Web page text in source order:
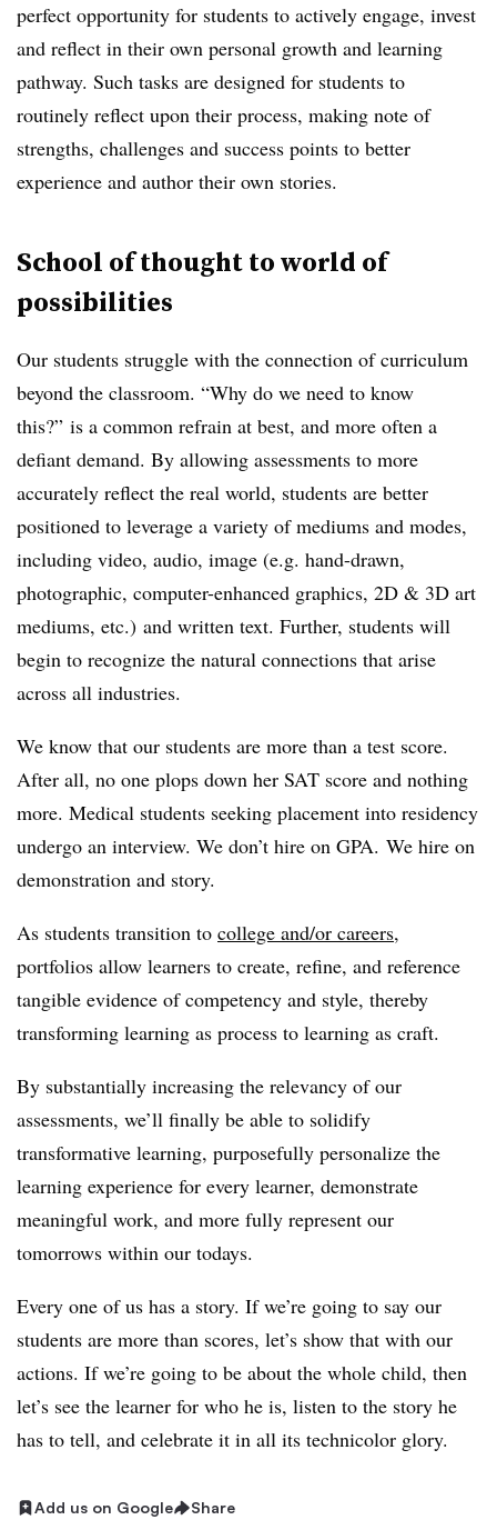
perfect opportunity for students to actively engage, invest
and reflect in their own personal growth and learning
pathway. Such tasks are designed for students to
routinely reflect upon their process, making note of
strengths, challenges and success points to better
experience and author their own stories.
School of thought to world of
possibilities
Our students struggle with the connection of curriculum
beyond the classroom. “Why do we need to know
this?” is a common refrain at best, and more often a
defiant demand. By allowing assessments to more
accurately reflect the real world, students are better
positioned to leverage a variety of mediums and modes,
including video, audio, image (e.g. hand-drawn,
photographic, computer-enhanced graphics, 2D & 3D art
mediums, etc.) and written text. Further, students will
begin to recognize the natural connections that arise
across all industries.
We know that our students are more than a test score.
After all, no one plops down her SAT score and nothing
more. Medical students seeking placement into residency
undergo an interview. We don’t hire on GPA. We hire on
demonstration and story.
As students transition to college and/or careers,
portfolios allow learners to create, refine, and reference
tangible evidence of competency and style, thereby
transforming learning as process to learning as craft.
By substantially increasing the relevancy of our
assessments, we’ll finally be able to solidify
transformative learning, purposefully personalize the
learning experience for every learner, demonstrate
meaningful work, and more fully represent our
tomorrows within our todays.
Every one of us has a story. If we’re going to say our
students are more than scores, let’s show that with our
actions. If we’re going to be about the whole child, then
let’s see the learner for who he is, listen to the story he
has to tell, and celebrate it in all its technicolor glory.
Add us on Google Share